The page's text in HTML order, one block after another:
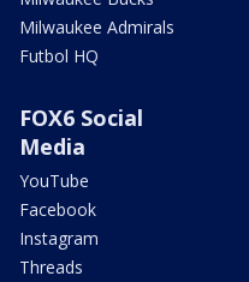
Milwaukee Admirals
Futbol HQ
FOX6 Social
Media
YouTube
Facebook
Instagram
Threads